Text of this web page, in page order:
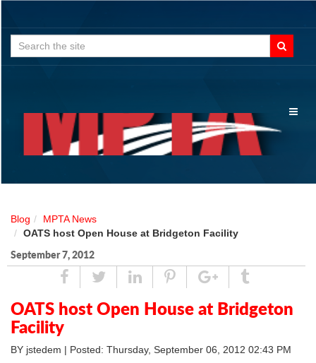
Search
for:
Blog
MPTA News
OATS host Open House at Bridgeton Facility
September 7, 2012
ShareTweetLinked
In
Pin
Google
Plus
Tumblr
OATS host Open House at Bridgeton
Facility
BY jstedem | Posted: Thursday, September 06, 2012 02:43 PM